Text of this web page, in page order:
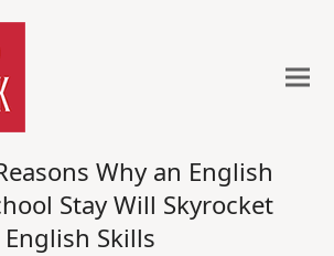
Why an English
Stay Will Skyrocket
English Skills